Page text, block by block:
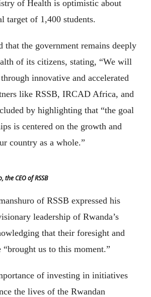
of Health is optimistic about
target of 1,400 students.
that the government remains deeply
of its citizens, stating, “We will
innovative and accelerated
like RSSB, IRCAD Africa, and
by highlighting that “the goal
is centered on the growth and
country as a whole.”
the CEO of RSSB
of RSSB expressed his
leadership of Rwanda’s
that their foresight and
us to this moment.”
of investing in initiatives
the lives of the Rwandan